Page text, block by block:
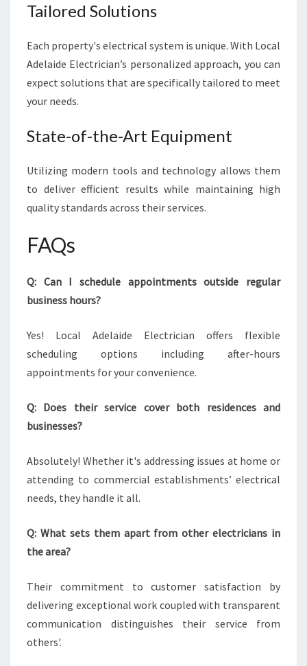
Tailored Solutions
Each property's electrical system is unique. With Local
Adelaide Electrician’s personalized approach, you can
expect solutions that are specifically tailored to meet
your needs.
State-of-the-Art Equipment
Utilizing modern tools and technology allows them
to deliver efficient results while maintaining high
quality standards across their services.
FAQs
Q: Can I schedule appointments outside regular
business hours?
Yes! Local Adelaide Electrician offers flexible
scheduling options including after-hours
appointments for your convenience.
Q: Does their service cover both residences and
businesses?
Absolutely! Whether it's addressing issues at home or
attending to commercial establishments’ electrical
needs, they handle it all.
Q: What sets them apart from other electricians in
the area?
Their commitment to customer satisfaction by
delivering exceptional work coupled with transparent
communication distinguishes their service from
others'.